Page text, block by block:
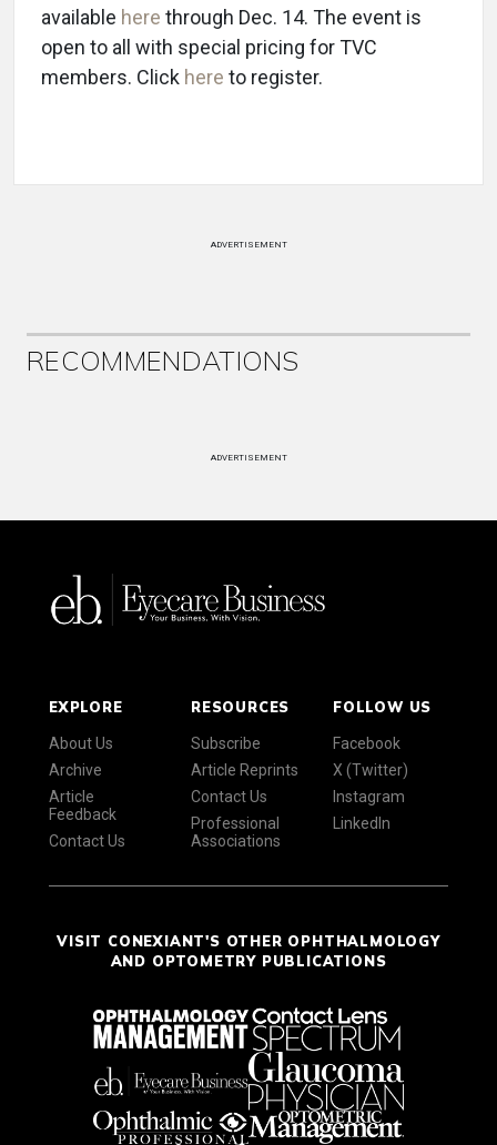
available here through Dec. 14. The event is
open to all with special pricing for TVC
members. Click here to register.
ADVERTISEMENT
RECOMMENDATIONS
ADVERTISEMENT
EXPLORE
About Us
Archive
Article
Feedback
Contact Us
RESOURCES
Subscribe
Article Reprints
Contact Us
Professional
Associations
FOLLOW US
Facebook
X (Twitter)
Instagram
LinkedIn
VISIT CONEXIANT'S OTHER OPHTHALMOLOGY
AND OPTOMETRY PUBLICATIONS